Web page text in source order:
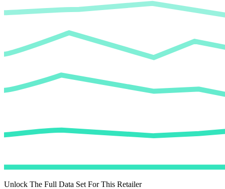
Unlock The Full Data Set For This Retailer